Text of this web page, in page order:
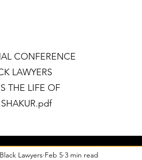
CONFERENCE
LAWYERS
THE LIFE OF
Lawyers Feb 5 3 min read